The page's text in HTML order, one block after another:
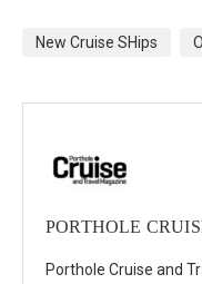
New Cruise SHips
PORTHOLE
Porthole Cruise and